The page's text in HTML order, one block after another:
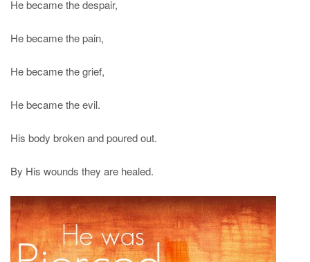
He became the despair,
He became the pain,
He became the grief,
He became the evil.
His body broken and poured out.
By His wounds they are healed.